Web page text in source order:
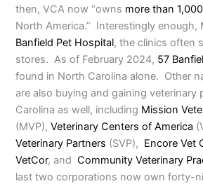
then, VCA now “owns more than 1,000
North America.” Interestingly enough,
Banfield Pet Hospital, the clinics often
stores. As of February 2024, 57
found in North Carolina alone. Other
are also buying and gaining veterinary
Carolina as well, including Mission
(MVP),Veterinary Centers of America
Veterinary Partners (SVP), Encore Vet
VetCor, andCommunity Veterinary
last two corporations now own forty-